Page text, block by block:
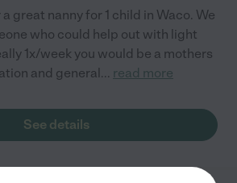
great nanny for 1 child in Waco. We
who could help out with light
1x/week you would be a mothers
and general... read more
See details